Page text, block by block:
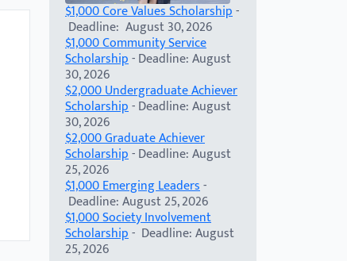
$1,000 Core Values Scholarship-
Deadline: August 30, 2026
$1,000 Community Service
Scholarship- Deadline: August
30, 2026
$2,000 Undergraduate Achiever
Scholarship- Deadline: August
30, 2026
$2,000 Graduate Achiever
Scholarship- Deadline: August
25, 2026
$1,000 Emerging Leaders-
Deadline: August 25, 2026
$1,000 Society Involvement
Scholarship- Deadline: August
25, 2026